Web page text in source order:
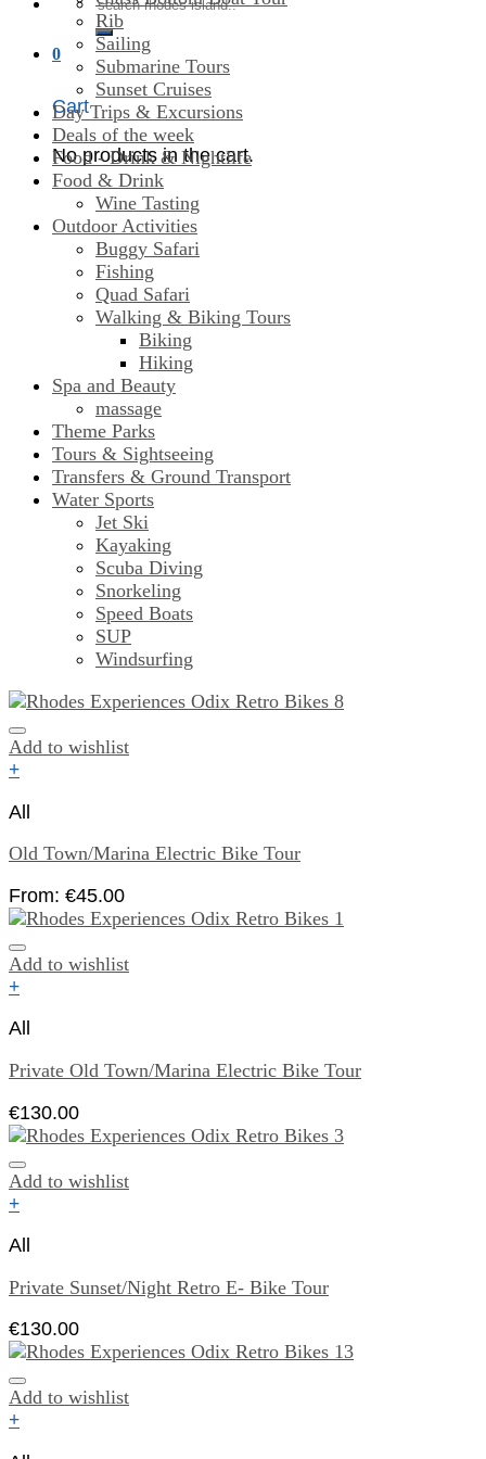
for:
0
Cart
No products in the cart.
Rib
Sailing
Submarine Tours
Sunset Cruises
Day Trips & Excursions
Deals of the week
Food - Drink & Nightlife
Food & Drink
Wine Tasting
Outdoor Activities
Buggy Safari
Fishing
Quad Safari
Walking & Biking Tours
Biking
Hiking
Spa and Beauty
massage
Theme Parks
Tours & Sightseeing
Transfers & Ground Transport
Water Sports
Jet Ski
Kayaking
Scuba Diving
Snorkeling
Speed Boats
SUP
Windsurfing
Add to wishlist
+
All
Old Town/Marina Electric Bike Tour
From: €45.00
Add to wishlist
+
All
Private Old Town/Marina Electric Bike Tour
€130.00
Add to wishlist
+
All
Private Sunset/Night Retro E- Bike Tour
€130.00
Add to wishlist
+